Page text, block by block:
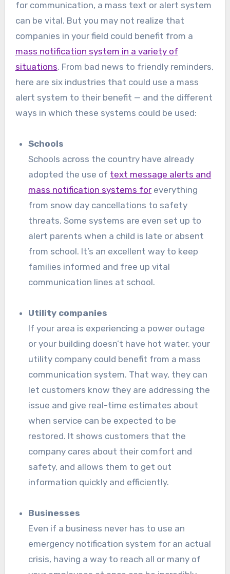
for communication, a mass text or alert system
can be vital. But you may not realize that
companies in your field could benefit from a
mass notification system in a variety of
situations. From bad news to friendly reminders,
here are six industries that could use a mass
alert system to their benefit — and the different
ways in which these systems could be used:
Schools
Schools across the country have already
adopted the use of text message alerts and
mass notification systems for everything
from snow day cancellations to safety
threats. Some systems are even set up to
alert parents when a child is late or absent
from school. It’s an excellent way to keep
families informed and free up vital
communication lines at school.
Utility companies
If your area is experiencing a power outage
or your building doesn’t have hot water, your
utility company could benefit from a mass
communication system. That way, they can
let customers know they are addressing the
issue and give real-time estimates about
when service can be expected to be
restored. It shows customers that the
company cares about their comfort and
safety, and allows them to get out
information quickly and efficiently.
Businesses
Even if a business never has to use an
emergency notification system for an actual
crisis, having a way to reach all or many of